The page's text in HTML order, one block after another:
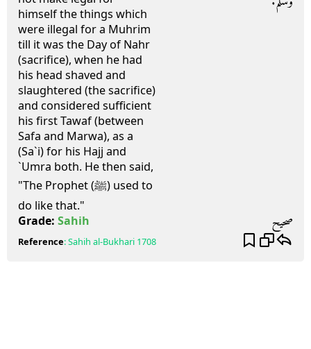
himself the things which
were illegal for a Muhrim
till it was the Day of Nahr
(sacrifice), when he had
his head shaved and
slaughtered (the sacrifice)
and considered sufficient
his first Tawaf (between
Safa and Marwa), as a
(Sa`i) for his Hajj and
`Umra both. He then said,
"The Prophet (ﷺ) used to
do like that."
Grade: Sahih صحيح
Reference:Sahih al-Bukhari 1708